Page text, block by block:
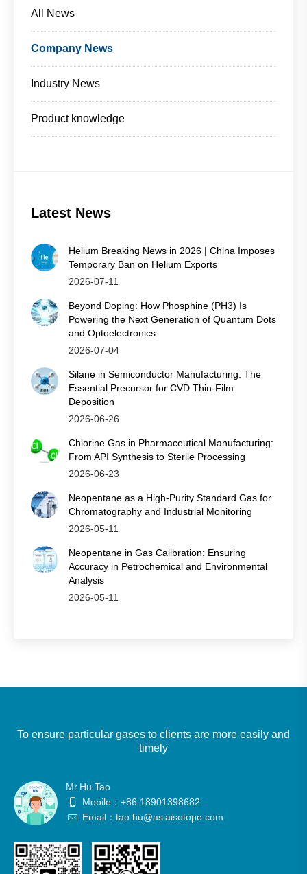
All News
Company News
Industry News
Product knowledge
Latest News
Helium Breaking News in 2026 | China Imposes
Temporary Ban on Helium Exports
2026-07-11
Beyond Doping: How Phosphine (PH3) Is
Powering the Next Generation of Quantum Dots
and Optoelectronics
2026-07-04
Silane in Semiconductor Manufacturing: The
Essential Precursor for CVD Thin‑Film
Deposition
2026-06-26
Chlorine Gas in Pharmaceutical Manufacturing:
From API Synthesis to Sterile Processing
2026-06-23
Neopentane as a High-Purity Standard Gas for
Chromatography and Industrial Monitoring
2026-05-11
Neopentane in Gas Calibration: Ensuring
Accuracy in Petrochemical and Environmental
Analysis
2026-05-11
To ensure particular gases to clients are more easily and
timely
Mr.Hu Tao
Mobile：+86 18901398682
Email：tao.hu@asiaisotope.com